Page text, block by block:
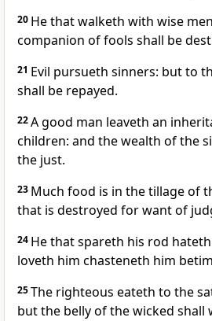
20 He that walketh with wise
companion of fools shall be
21 Evil pursueth sinners: but to
shall be repayed.
22A good man leaveth an
children: and the wealth of the
the just.
23 Much food is in the tillage of
that is destroyed for want of
24 He that spareth his rod
loveth him chasteneth him
25The righteous eateth to the
but the belly of the wicked shall